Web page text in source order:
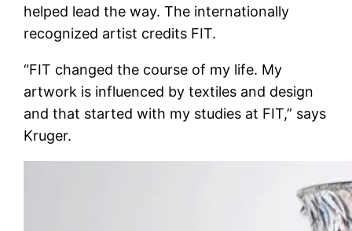
helped lead the way. The internationally
recognized artist credits FIT.
“FIT changed the course of my life. My
artwork is influenced by textiles and design
and that started with my studies at FIT,” says
Kruger.